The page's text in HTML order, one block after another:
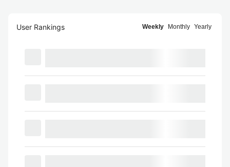
User Rankings Weekly Monthly Yearly